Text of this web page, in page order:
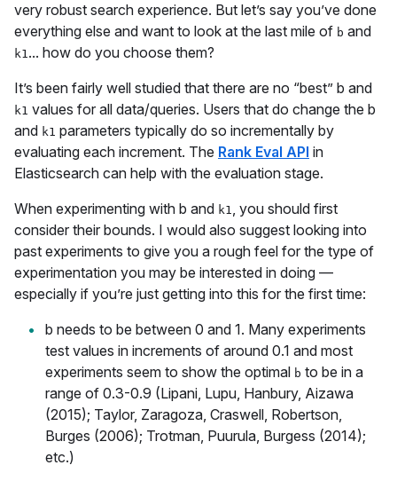
very robust search experience. But let’s say you’ve done
everything else and want to look at the last mile of b and
k1... how do you choose them?
It’s been fairly well studied that there are no “best” b and
k1 values for all data/queries. Users that do change the b
and k1 parameters typically do so incrementally by
evaluating each increment. The Rank Eval API in
Elasticsearch can help with the evaluation stage.
When experimenting with b and k1, you should first
consider their bounds. I would also suggest looking into
past experiments to give you a rough feel for the type of
experimentation you may be interested in doing —
especially if you’re just getting into this for the first time:
b needs to be between 0 and 1. Many experiments
test values in increments of around 0.1 and most
experiments seem to show the optimal b to be in a
range of 0.3-0.9 (Lipani, Lupu, Hanbury, Aizawa
(2015); Taylor, Zaragoza, Craswell, Robertson,
Burges (2006); Trotman, Puurula, Burgess (2014);
etc.)